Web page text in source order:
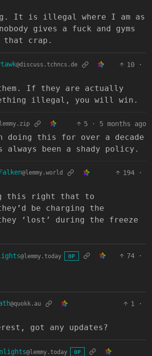
It is illegal where I am as
gives a fuck and gyms
crap.
@discuss.tchncs.de 10
·
If they are actually
illegal, you will win.
5 · 5 months ago
doing this for over a decade
always been a shady policy.
@lemmy.world 194
·
this right that to
be charging the
‘lost’ during the freeze
@lemmy.today OP 74
·
@quokk.au 1
·
got any updates?
@lemmy.today OP